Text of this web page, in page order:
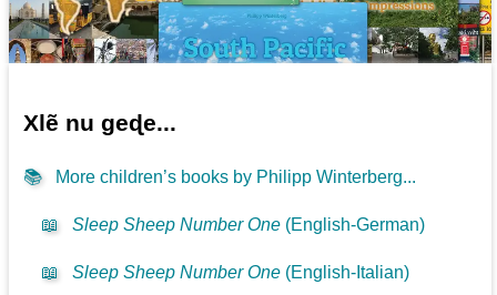
Xlẽ nu geɖe...
📚 More children’s books by Philipp Winterberg...
📖 Sleep Sheep Number One (English-German)
📖 Sleep Sheep Number One (English-Italian)